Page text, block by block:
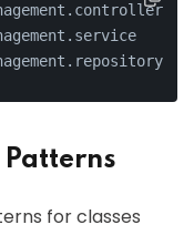
for classes